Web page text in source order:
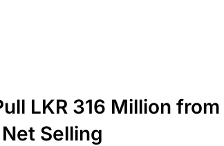
LKR 316 Million
Selling